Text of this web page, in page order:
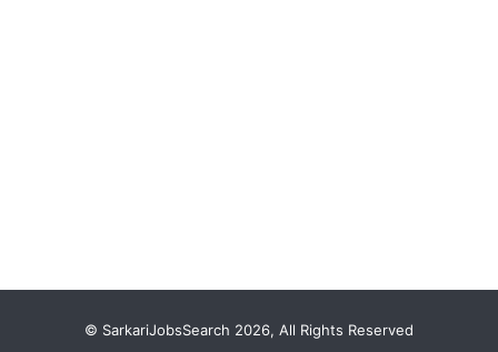
© SarkariJobsSearch 2026, All Rights Reserved